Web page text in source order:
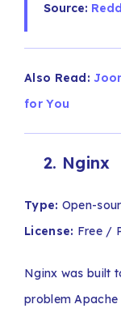
Source:
Also Read:
for You
2. Nginx
Type: Open-
License: Free /
Nginx was built
problem